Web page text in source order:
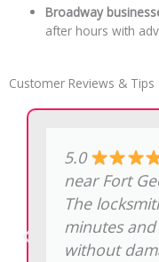
Broadway
after hours with
Customer Reviews &
5.0
181st Street
a break-in
exactly as
hidden